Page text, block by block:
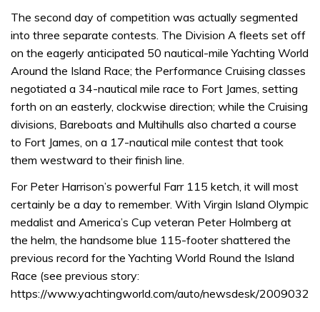
The second day of competition was actually segmented
into three separate contests. The Division A fleets set off
on the eagerly anticipated 50 nautical-mile Yachting World
Around the Island Race; the Performance Cruising classes
negotiated a 34-nautical mile race to Fort James, setting
forth on an easterly, clockwise direction; while the Cruising
divisions, Bareboats and Multihulls also charted a course
to Fort James, on a 17-nautical mile contest that took
them westward to their finish line.
For Peter Harrison’s powerful Farr 115 ketch, it will most
certainly be a day to remember. With Virgin Island Olympic
medalist and America’s Cup veteran Peter Holmberg at
the helm, the handsome blue 115-footer shattered the
previous record for the Yachting World Round the Island
Race (see previous story:
https://www.yachtingworld.com/auto/newsdesk/